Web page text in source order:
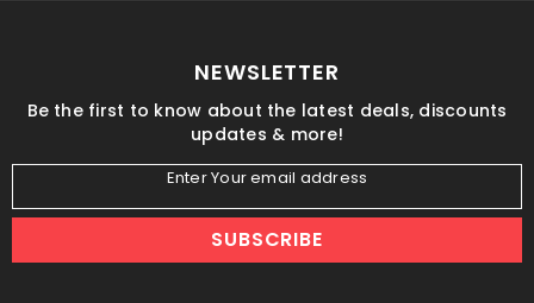
NEWSLETTER
Be the first to know about the latest deals, discounts
updates & more!
Enter Your email address
SUBSCRIBE